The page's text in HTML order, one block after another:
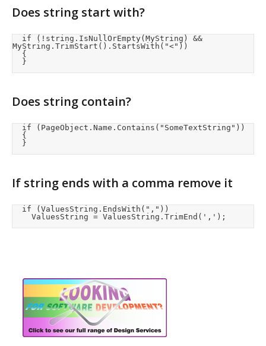
Does string start with?
MyString.TrimStart().StartsWith("<"))
	}
Does string contain?
	}
If string ends with a comma remove it
		ValuesString = ValuesString.TrimEnd(',');